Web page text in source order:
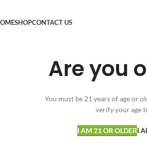
Are you
You must be 21 years of age or
verify your age
I AM 21 OR OLDERI
SHOPCONTACT US